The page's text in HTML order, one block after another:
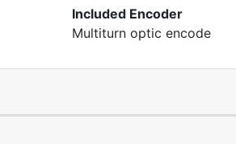
Included Encoder
Multiturn optic encode